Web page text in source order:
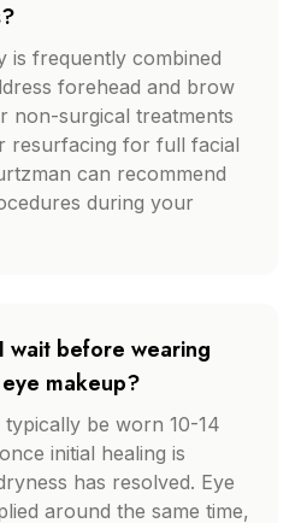
is frequently combined
forehead and brow
non-surgical treatments
resurfacing for full facial
can recommend
during your
wait before wearing
makeup?
be worn 10-14
initial healing is
has resolved. Eye
around the same time,